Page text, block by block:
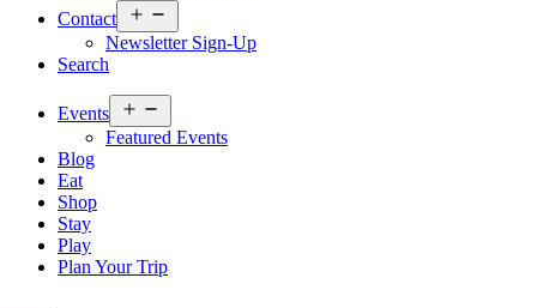
Contact
menu
Newsletter Sign-Up
Search
Events
menu
Featured Events
Blog
Eat
Shop
Stay
Play
Plan Your Trip